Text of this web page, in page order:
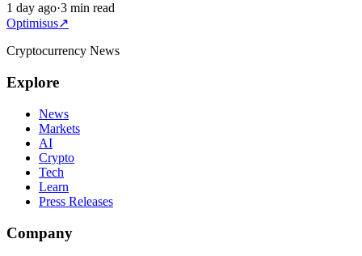
1 day ago·3 min read
Optimisus↗
Cryptocurrency News
Explore
News
Markets
AI
Crypto
Tech
Learn
Press Releases
Company